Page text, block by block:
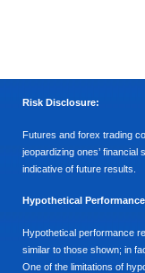
Risk Disclosure:
Futures and forex trading
jeopardizing ones’
indicative of future results.
Hypothetical
Hypothetical performance
similar to those shown; in
One of the limitations of